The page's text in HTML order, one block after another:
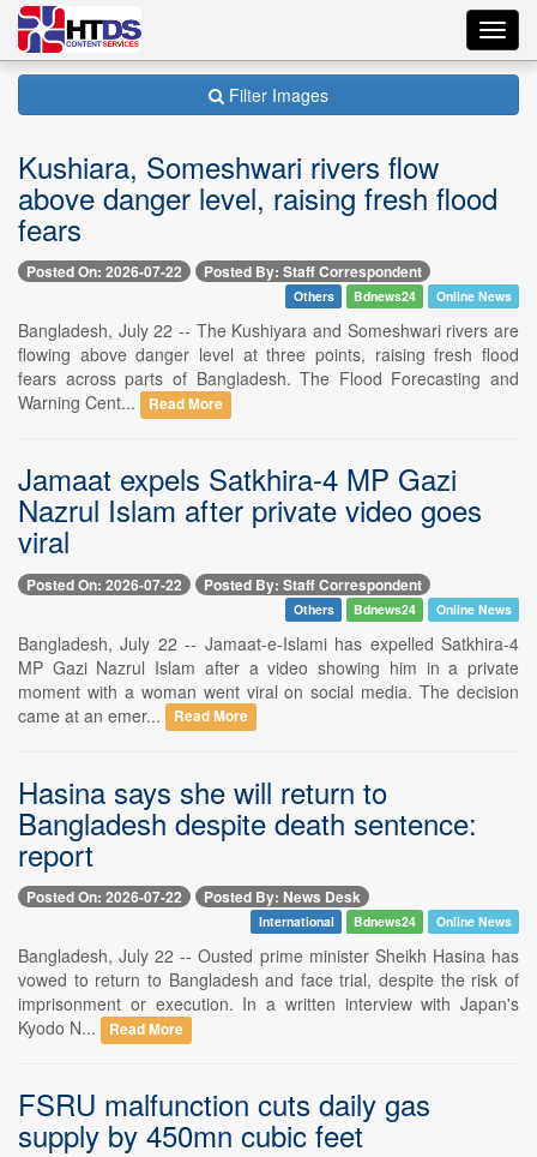
Filter Images
Kushiara, Someshwari rivers flow
above danger level, raising fresh flood
fears
Posted On: 2026-07-22 Posted By: Staff Correspondent
Others Bdnews24 Online News
Bangladesh, July 22 -- The Kushiyara and Someshwari rivers are
flowing above danger level at three points, raising fresh flood
fears across parts of Bangladesh. The Flood Forecasting and
Warning Cent...
Read More
Jamaat expels Satkhira-4 MP Gazi
Nazrul Islam after private video goes
viral
Posted On: 2026-07-22 Posted By: Staff Correspondent
Others Bdnews24 Online News
Bangladesh, July 22 -- Jamaat-e-Islami has expelled Satkhira-4
MP Gazi Nazrul Islam after a video showing him in a private
moment with a woman went viral on social media. The decision
came at an emer...
Read More
Hasina says she will return to
Bangladesh despite death sentence:
report
Posted On: 2026-07-22 Posted By: News Desk
International Bdnews24 Online News
Bangladesh, July 22 -- Ousted prime minister Sheikh Hasina has
vowed to return to Bangladesh and face trial, despite the risk of
imprisonment or execution. In a written interview with Japan's
Kyodo N...
Read More
FSRU malfunction cuts daily gas
supply by 450mn cubic feet